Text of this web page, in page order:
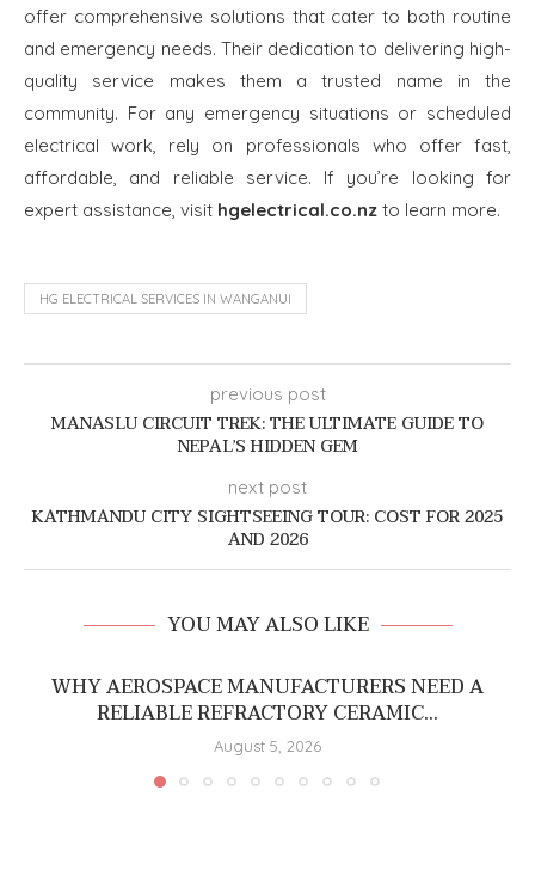
offer comprehensive solutions that cater to both routine
and emergency needs. Their dedication to delivering high-
quality service makes them a trusted name in the
community. For any emergency situations or scheduled
electrical work, rely on professionals who offer fast,
affordable, and reliable service. If you’re looking for
expert assistance, visit hgelectrical.co.nz to learn more.
HG ELECTRICAL SERVICES IN WANGANUI
previous post
MANASLU CIRCUIT TREK: THE ULTIMATE GUIDE TO
NEPAL’S HIDDEN GEM
next post
KATHMANDU CITY SIGHTSEEING TOUR: COST FOR 2025
AND 2026
YOU MAY ALSO LIKE
WHY AEROSPACE MANUFACTURERS NEED A
RELIABLE REFRACTORY CERAMIC...
August 5, 2026